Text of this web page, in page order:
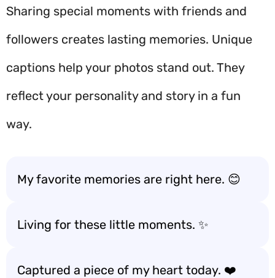
Sharing special moments with friends and
followers creates lasting memories. Unique
captions help your photos stand out. They
reflect your personality and story in a fun
way.
My favorite memories are right here. 😊
Living for these little moments. ✨
Captured a piece of my heart today. ❤️